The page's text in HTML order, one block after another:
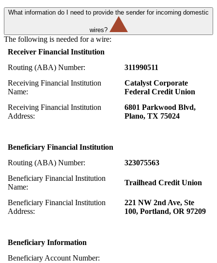
What information do I need to provide the sender for incoming domestic
wires?
The following is needed for a wire:
Receiver Financial Institution
Routing (ABA) Number:
311990511
Receiving Financial Institution
Name:
Catalyst Corporate
Federal Credit Union
Receiving Financial Institution
Address:
6801 Parkwood Blvd,
Plano, TX 75024
Beneficiary Financial Institution
Routing (ABA) Number:
323075563
Beneficiary Financial Institution
Name:
Trailhead Credit Union
Beneficiary Financial Institution
Address:
221 NW 2nd Ave, Ste
100, Portland, OR 97209
Beneficiary Information
Beneficiary Account Number: